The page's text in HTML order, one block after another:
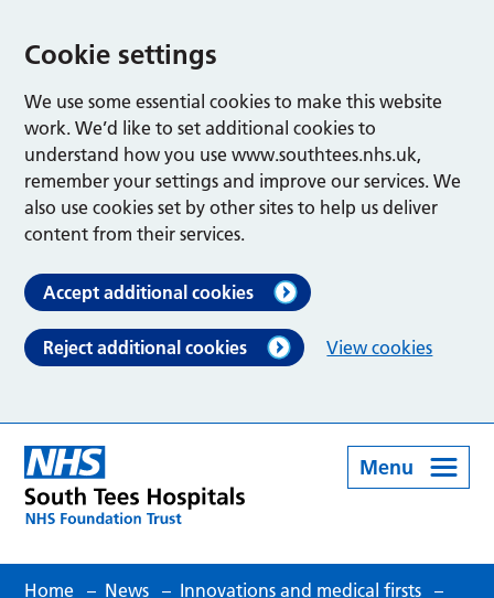
Cookie settings
We use some essential cookies to make this website
work. We’d like to set additional cookies to
understand how you use www.southtees.nhs.uk,
remember your settings and improve our services. We
also use cookies set by other sites to help us deliver
content from their services.
Accept additional cookies
Reject additional cookies View cookies
Menu
Home – News – Innovations and medical firsts –